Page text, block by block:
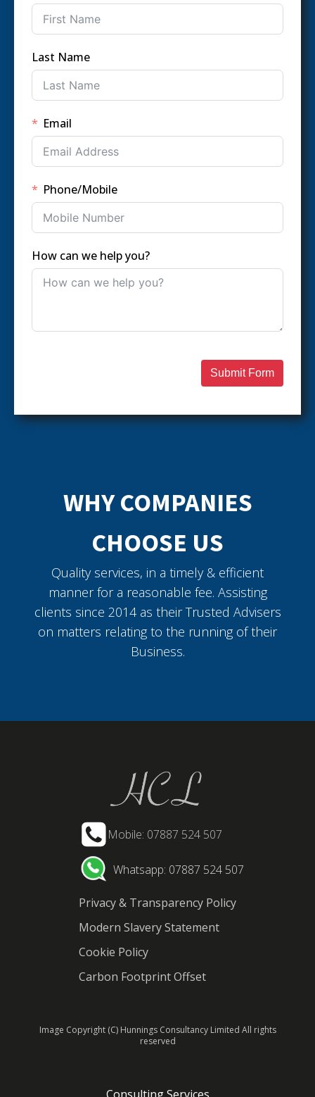
Last Name
Email
Phone/Mobile
How can we help you?
Submit Form
WHY COMPANIES
CHOOSE US
Quality services, in a timely & efficient
manner for a reasonable fee. Assisting
clients since 2014 as their Trusted Advisers
on matters relating to the running of their
Business.
Mobile: 07887 524 507
Whatsapp: 07887 524 507
Privacy & Transparency Policy
Modern Slavery Statement
Cookie Policy
Carbon Footprint Offset
Image Copyright (C) Hunnings Consultancy Limited All rights
reserved